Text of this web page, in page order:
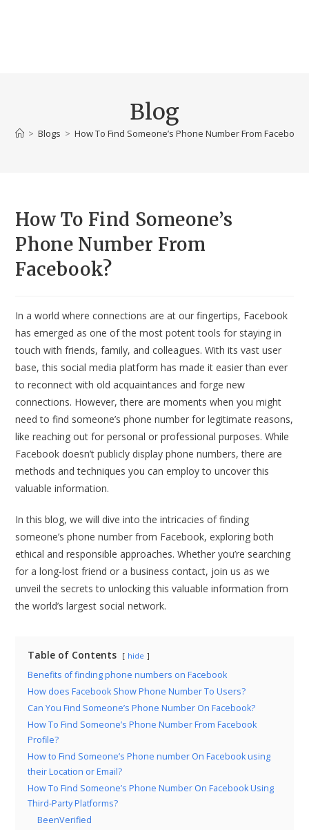
Blog
> Blogs > How To Find Someone’s Phone Number From Facebook?
How To Find Someone’s
Phone Number From
Facebook?
In a world where connections are at our fingertips, Facebook
has emerged as one of the most potent tools for staying in
touch with friends, family, and colleagues. With its vast user
base, this social media platform has made it easier than ever
to reconnect with old acquaintances and forge new
connections. However, there are moments when you might
need to find someone’s phone number for legitimate reasons,
like reaching out for personal or professional purposes. While
Facebook doesn’t publicly display phone numbers, there are
methods and techniques you can employ to uncover this
valuable information.
In this blog, we will dive into the intricacies of finding
someone’s phone number from Facebook, exploring both
ethical and responsible approaches. Whether you’re searching
for a long-lost friend or a business contact, join us as we
unveil the secrets to unlocking this valuable information from
the world’s largest social network.
Table of Contents hide
Benefits of finding phone numbers on Facebook
How does Facebook Show Phone Number To Users?
Can You Find Someone’s Phone Number On Facebook?
How To Find Someone’s Phone Number From Facebook
Profile?
How to Find Someone’s Phone number On Facebook using
their Location or Email?
How To Find Someone’s Phone Number On Facebook Using
Third-Party Platforms?
BeenVerified